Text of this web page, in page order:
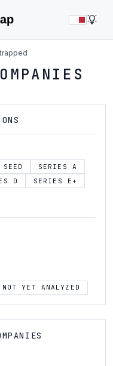
SEED
SERIES A
D
SERIES E+
NOT YET ANALYZED